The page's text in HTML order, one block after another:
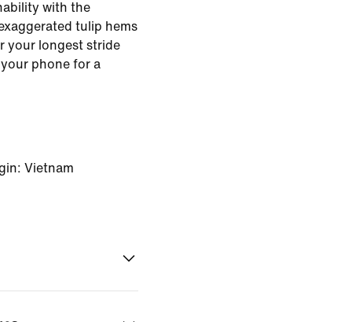
with the
tulip hems
your longest stride
phone for a
Vietnam